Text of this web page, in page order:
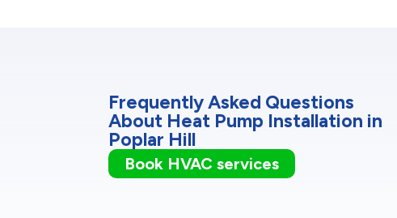
Frequently Asked Questions
About Heat Pump Installation in
Poplar Hill
Book HVAC services